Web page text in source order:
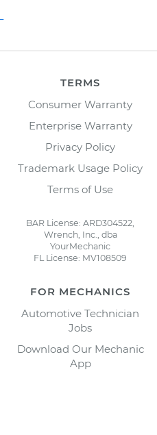
TERMS
Consumer Warranty
Enterprise Warranty
Privacy Policy
Trademark Usage Policy
Terms of Use
BAR License: ARD304522,
Wrench, Inc., dba
YourMechanic
FL License: MV108509
FOR MECHANICS
Automotive Technician
Jobs
Download Our Mechanic
App